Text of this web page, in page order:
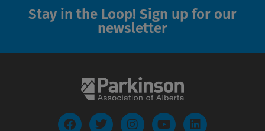
Stay in the Loop! Sign up for our
newsletter
F
T
I
Y
L